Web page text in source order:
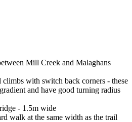
Mill Creek and Malaghans
climbs with switch back corners - these
and have good turning radius
- 1.5m wide
walk at the same width as the trail